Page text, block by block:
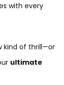
with every
kind of thrill—or
ultimate